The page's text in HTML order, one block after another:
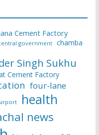
Cement Factory
government chamba
Singh Sukhu
Cement Factory
four-lane
health
news